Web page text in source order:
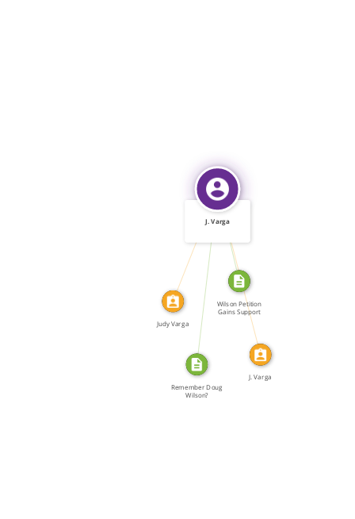
WROTE
WROTE
IDENTITY_OF
IDENTITY_OFJ. Varga
Remember Doug
Wilson?
Wilson Petition
Gains Support
J. Varga
Judy Varga